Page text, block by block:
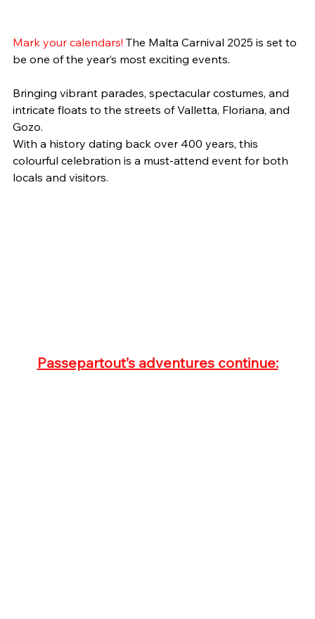
Mark your calendars! The Malta Carnival 2025 is set to
be one of the year’s most exciting events.
Bringing vibrant parades, spectacular costumes, and
intricate floats to the streets of Valletta, Floriana, and
Gozo.
With a history dating back over 400 years, this
colourful celebration is a must-attend event for both
locals and visitors.
Passepartout’s adventures continue: